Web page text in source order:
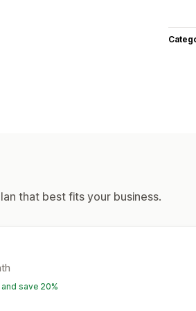
that best fits your business.
save 20%